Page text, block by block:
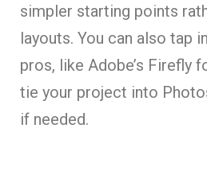
simpler starting points
layouts. You can also tap
pros, like Adobe’s Firefly
tie your project into
if needed.